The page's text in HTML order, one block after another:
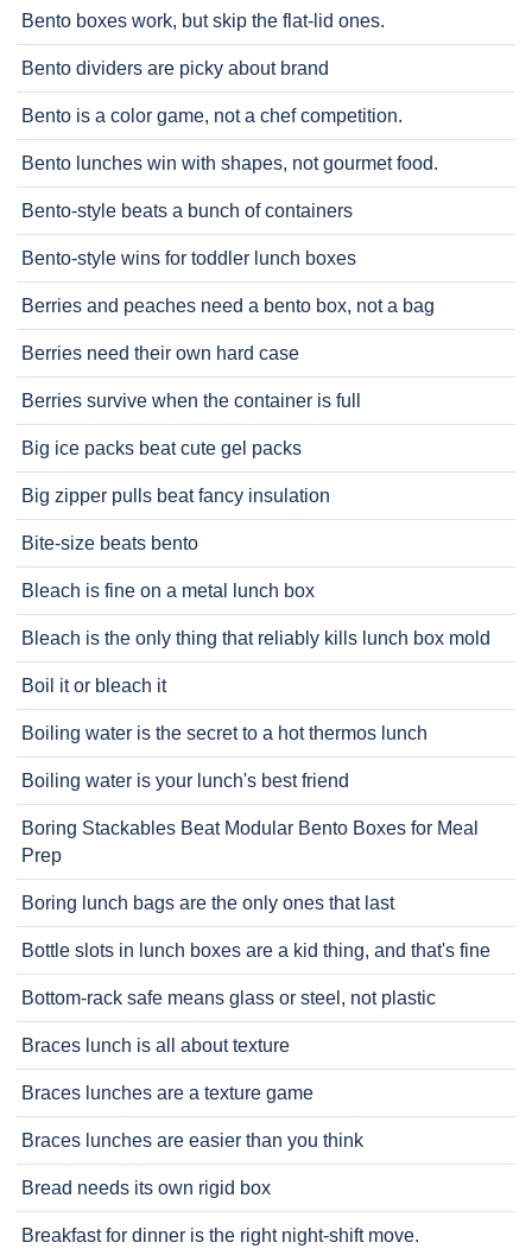
Bento boxes work, but skip the flat-lid ones.
Bento dividers are picky about brand
Bento is a color game, not a chef competition.
Bento lunches win with shapes, not gourmet food.
Bento-style beats a bunch of containers
Bento-style wins for toddler lunch boxes
Berries and peaches need a bento box, not a bag
Berries need their own hard case
Berries survive when the container is full
Big ice packs beat cute gel packs
Big zipper pulls beat fancy insulation
Bite-size beats bento
Bleach is fine on a metal lunch box
Bleach is the only thing that reliably kills lunch box mold
Boil it or bleach it
Boiling water is the secret to a hot thermos lunch
Boiling water is your lunch's best friend
Boring Stackables Beat Modular Bento Boxes for Meal
Prep
Boring lunch bags are the only ones that last
Bottle slots in lunch boxes are a kid thing, and that's fine
Bottom-rack safe means glass or steel, not plastic
Braces lunch is all about texture
Braces lunches are a texture game
Braces lunches are easier than you think
Bread needs its own rigid box
Breakfast for dinner is the right night-shift move.